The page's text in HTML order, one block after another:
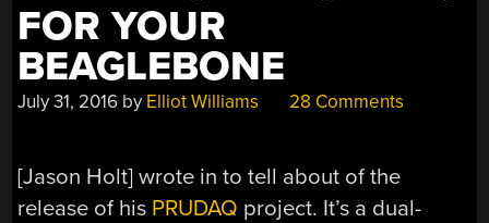
FOR YOUR
BEAGLEBONE
July 31, 2016 by Elliot Williams 28 Comments
[Jason Holt] wrote in to tell about of the
release of his PRUDAQ project. It’s a dual-